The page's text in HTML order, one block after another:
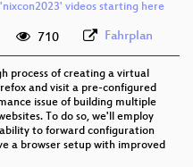
'nixcon2023' videos starting here
710 Fahrplan
process of creating a virtual
and visit a pre-configured
issue of building multiple
To do so, we'll employ
to forward configuration
a browser setup with improved